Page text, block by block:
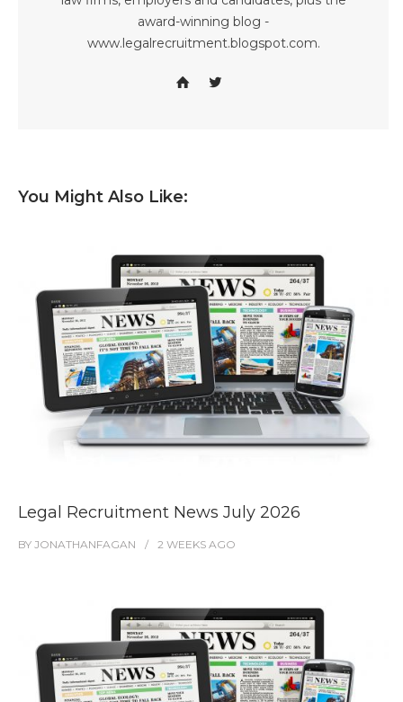
award-winning blog -
www.legalrecruitment.blogspot.com.
You Might Also Like:
Legal Recruitment News July 2026
BY JONATHANFAGAN 2 WEEKS AGO